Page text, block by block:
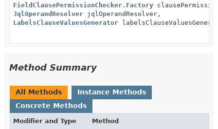
FieldClausePermissionChecker.Factory
JqlOperandResolver jqlOperandResolver,
LabelsClauseValuesGenerator
Method Summary
All Methods
Instance Methods
Concrete Methods
Modifier and Type Method